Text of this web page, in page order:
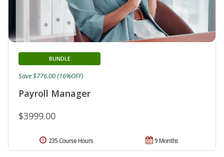
Payroll Manager
BUNDLE
$3999.00
Save $776.00 (16%OFF)
9 Months
235 Course Hours